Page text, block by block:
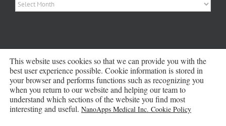
Copyright 2016 - 2026 NanoApps Medical Inc | All Rights Reserved |
Powered byWordPress|Site Designed, Constructed and Maintained by
Amanda Scott
This website uses cookies so that we can provide you with the
best user experience possible. Cookie information is stored in
your browser and performs functions such as recognizing you
when you return to our website and helping our team to
understand which sections of the website you find most
interesting and useful. NanoApps Medical Inc. Cookie Policy